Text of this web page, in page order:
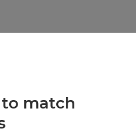
match